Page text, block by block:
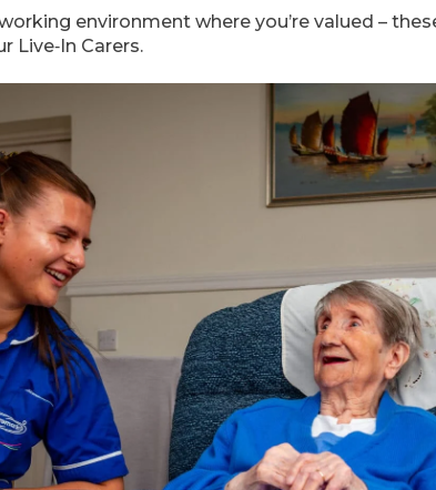
environment where you’re valued –
Live‑In Carers.